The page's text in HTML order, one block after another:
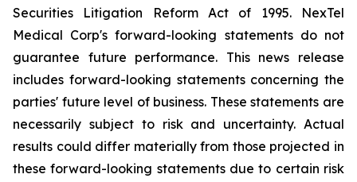
Securities Litigation Reform Act of 1995. NexTel
Medical Corp's forward-looking statements do not
guarantee future performance. This news release
includes forward-looking statements concerning the
parties' future level of business. These statements are
necessarily subject to risk and uncertainty. Actual
results could differ materially from those projected in
these forward-looking statements due to certain risk